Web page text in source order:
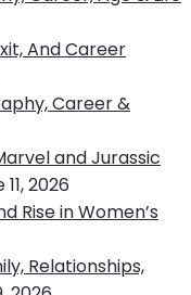
And Career
Career &
and Jurassic
2026
Rise in Women’s
Relationships,